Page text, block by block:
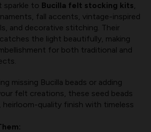
sparkle to Bucilla felt stocking kits,
fall accents, vintage-inspired
and decorative stitching. Their
the light beautifully, making
for both traditional and
missing Bucilla beads or adding
felt creations, these seed beads
heirloom-quality finish with timeless